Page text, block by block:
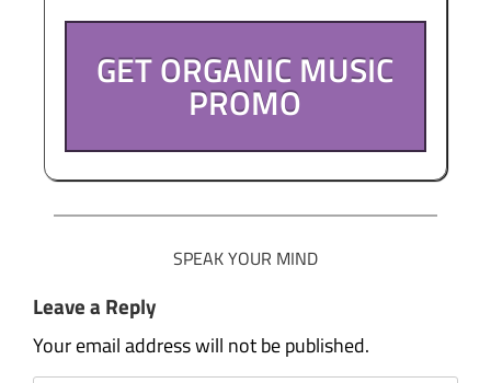
GET ORGANIC MUSIC
PROMO
SPEAK YOUR MIND
Leave a Reply
Your email address will not be published.